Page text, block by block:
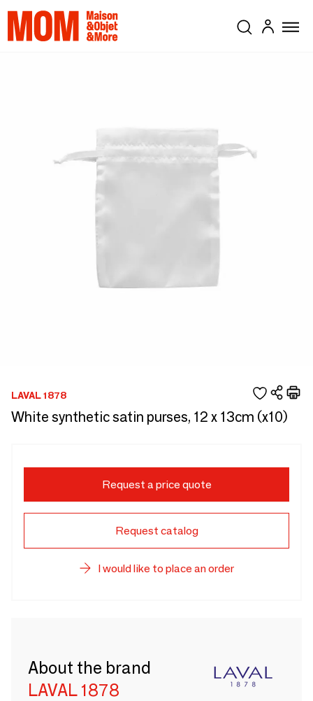
LAVAL 1878
White synthetic satin purses, 12 x 13cm (x10)
Request a price quote
Request catalog
I would like to place an order
About the brand
LAVAL 1878